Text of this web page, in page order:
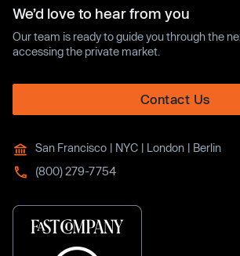
We’d love to hear from you
Our team is ready to guide you through the
accessing the private market.
Contact Us
San Francisco | NYC | London | Berlin
(800) 279-7754